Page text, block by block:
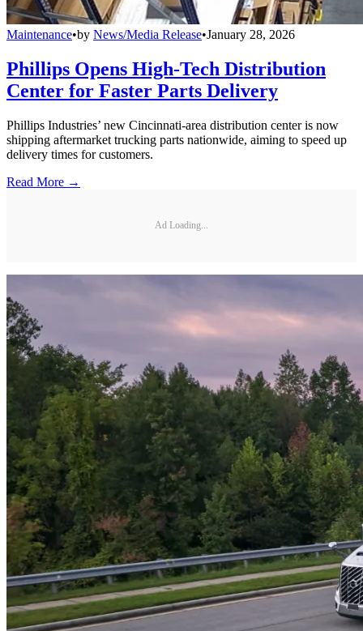
Maintenance•by News/Media Release•January 28, 2026
Phillips Opens High-Tech Distribution
Center for Faster Parts Delivery
Phillips Industries’ new Cincinnati-area distribution center is now
shipping aftermarket trucking parts nationwide, aiming to speed up
delivery times for customers.
Read More →
Ad Loading...